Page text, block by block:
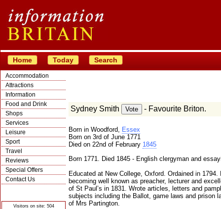
Home Today Search
Accommodation
Attractions
Information
Food and Drink
Shops
Services
Leisure
Sport
Travel
Reviews
Special Offers
Contact Us
Visitors on site: 504
Sydney Smith - Favourite Briton.
Born in Woodford, Essex
Born on 3rd of June 1771
Died on 22nd of February 1845
Born 1771. Died 1845 - English clergyman and
Educated at New College, Oxford. Ordained in
becoming well known as preacher, lecturer and
of St Paul’s in 1831. Wrote articles, letters and
subjects including the Ballot, game laws and prison
of Mrs Partington.